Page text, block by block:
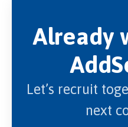
Already
Let’s recruit
next